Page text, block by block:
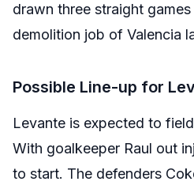
drawn three straight
demolition job of Valencia
Possible Line-up for
Levante is expected to
With goalkeeper Raul out
to start. The defenders